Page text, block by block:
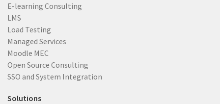
E-learning Consulting
LMS
Load Testing
Managed Services
Moodle MEC
Open Source Consulting
SSO and System Integration
Solutions